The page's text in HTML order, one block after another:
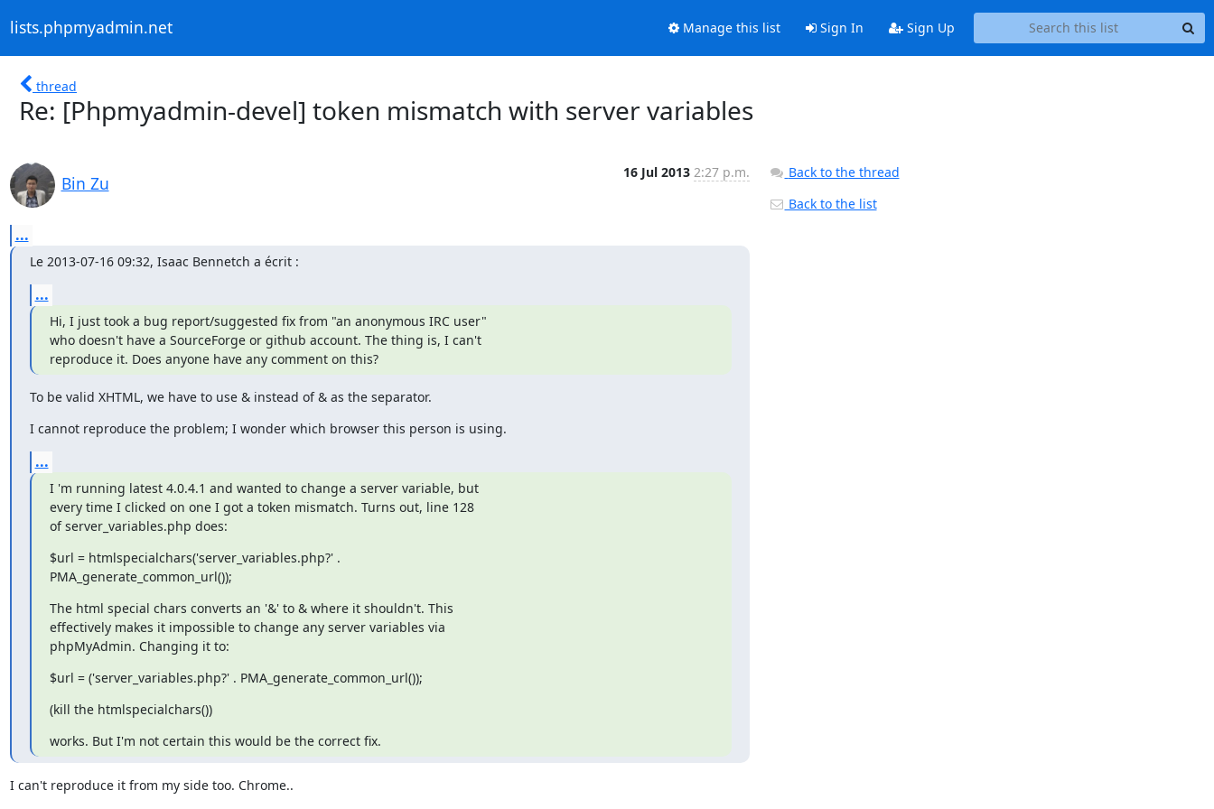
lists.phpmyadmin.net Manage this list Sign In Sign Up
thread
Re: [Phpmyadmin-devel] token mismatch with server variables
Bin Zu
16 Jul 2013 2:27 p.m.
...
Le 2013-07-16 09:32, Isaac Bennetch a écrit :
...
Hi, I just took a bug report/suggested fix from "an anonymous IRC user"
who doesn't have a SourceForge or github account. The thing is, I can't
reproduce it. Does anyone have any comment on this?
To be valid XHTML, we have to use & instead of & as the separator.
I cannot reproduce the problem; I wonder which browser this person is using.
...
I 'm running latest 4.0.4.1 and wanted to change a server variable, but
every time I clicked on one I got a token mismatch. Turns out, line 128
of server_variables.php does:
$url = htmlspecialchars('server_variables.php?' .
PMA_generate_common_url());
The html special chars converts an '&' to & where it shouldn't. This
effectively makes it impossible to change any server variables via
phpMyAdmin. Changing it to:
$url = ('server_variables.php?' . PMA_generate_common_url());
(kill the htmlspecialchars())
works. But I'm not certain this would be the correct fix.
I can't reproduce it from my side too. Chrome..
Back to the thread
Back to the list